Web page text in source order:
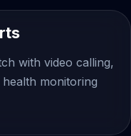
with video calling,
monitoring